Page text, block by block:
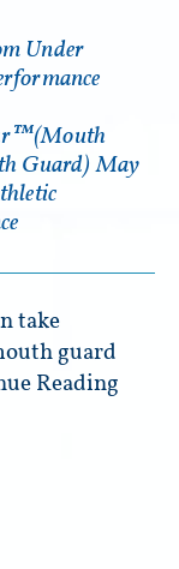
Under
Guard) May
take
guard
Reading